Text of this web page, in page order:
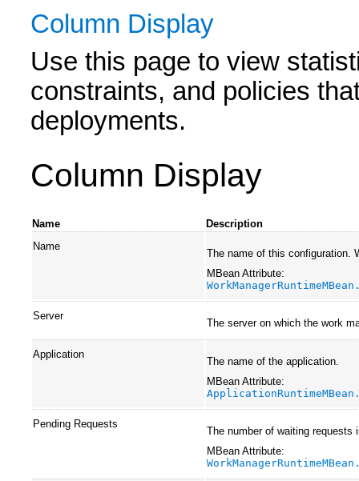
Column Display
Use this page to view
constraints, and policies
deployments.
Column Display
Name
Description
Name
The name of this configuration.
MBean Attribute:
Server
The server on which the work
Application
The name of the application.
MBean Attribute:
Pending Requests
The number of waiting requests
MBean Attribute: